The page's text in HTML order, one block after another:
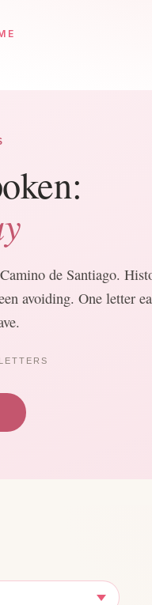
de Santiago.
avoiding. One letter